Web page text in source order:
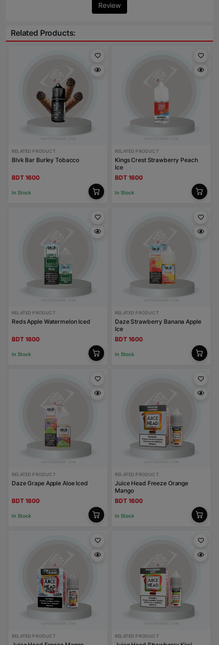
Review
Related Products:
RELATED PRODUCT
Blvk Bar Burley Tobacco
BDT 1600
In Stock
RELATED PRODUCT
Kings Crest Strawberry Peach
Ice
BDT 1600
In Stock
RELATED PRODUCT
Reds Apple Watermelon Iced
BDT 1600
In Stock
RELATED PRODUCT
Daze Strawberry Banana Apple
Ice
BDT 1600
In Stock
RELATED PRODUCT
Daze Grape Apple Aloe Iced
BDT 1600
In Stock
RELATED PRODUCT
Juice Head Freeze Orange
Mango
BDT 1600
In Stock
RELATED PRODUCT RELATED PRODUCT